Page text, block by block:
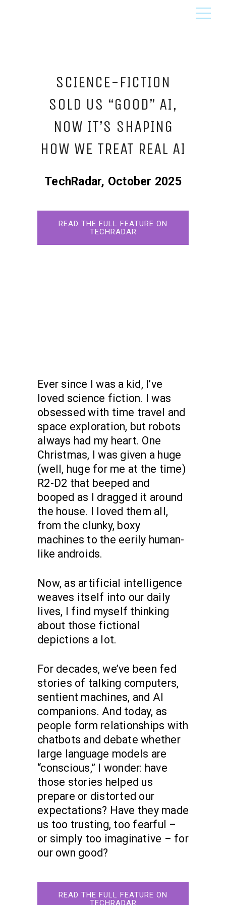
SCIENCE-FICTION
SOLD US “GOOD” AI,
NOW IT’S SHAPING
HOW WE TREAT REAL AI
TechRadar, October 2025
READ THE FULL FEATURE ON
TECHRADAR
Ever since I was a kid, I’ve
loved science fiction. I was
obsessed with time travel and
space exploration, but robots
always had my heart. One
Christmas, I was given a huge
(well, huge for me at the time)
R2-D2 that beeped and
booped as I dragged it around
the house. I loved them all,
from the clunky, boxy
machines to the eerily human-
like androids.
Now, as artificial intelligence
weaves itself into our daily
lives, I find myself thinking
about those fictional
depictions a lot.
For decades, we’ve been fed
stories of talking computers,
sentient machines, and AI
companions. And today, as
people form relationships with
chatbots and debate whether
large language models are
“conscious,” I wonder: have
those stories helped us
prepare or distorted our
expectations? Have they made
us too trusting, too fearful –
or simply too imaginative – for
our own good?
READ THE FULL FEATURE ON
TECHRADAR